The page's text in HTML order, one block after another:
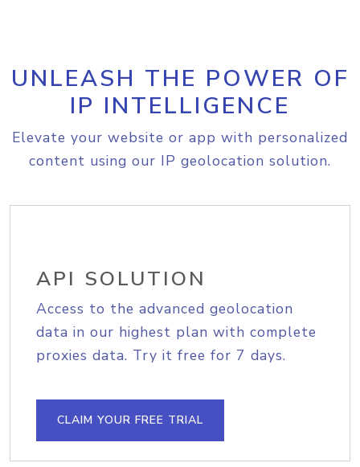
UNLEASH THE POWER OF
IP INTELLIGENCE
Elevate your website or app with personalized
content using our IP geolocation solution.
API SOLUTION
Access to the advanced geolocation
data in our highest plan with complete
proxies data. Try it free for 7 days.
CLAIM YOUR FREE TRIAL